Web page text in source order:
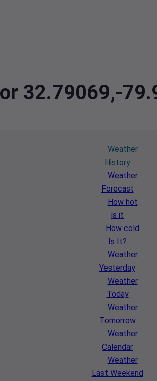
32.79069,-
Weather
History
Weather
Forecast
How hot
is it
How cold
Is It?
Weather
Yesterday
Weather
Today
Weather
Tomorrow
Weather
Calendar
Weather
Last Weekend